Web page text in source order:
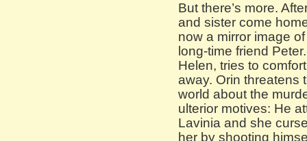
But there’s more.
and sister come
now a mirror image
long-time friend
Helen, tries to
away. Orin threatens
world about the
ulterior motives: He
Lavinia and she
her by shooting